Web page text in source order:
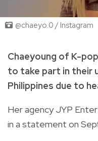
@chaeyo.0 / Instagram
Chaeyoung of K-
to take part in their
Philippines due to
Her agency JYP
in a statement on